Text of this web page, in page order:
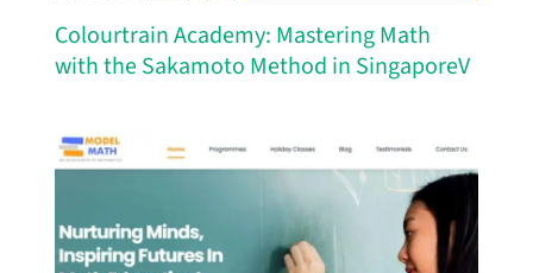
Colourtrain Academy: Mastering Math
with the Sakamoto Method in SingaporeV